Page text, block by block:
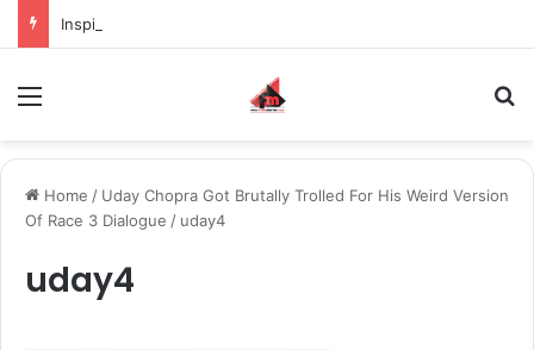
Home / Uday Chopra Got Brutally Trolled For His Weird Version
Of Race 3 Dialogue / uday4
uday4